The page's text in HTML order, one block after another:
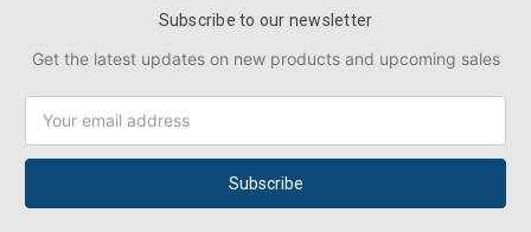
Subscribe to our newsletter
Get the latest updates on new products and upcoming sales
Address